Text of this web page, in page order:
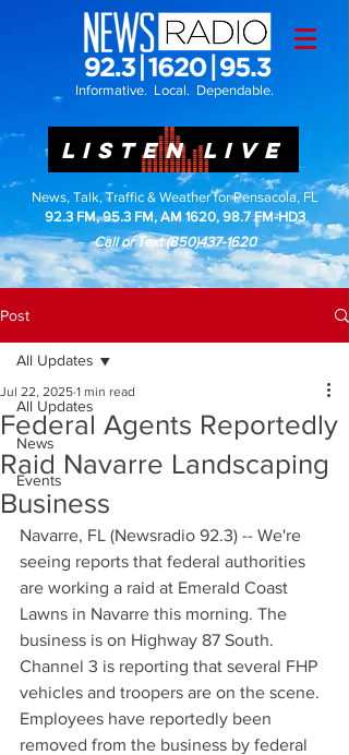
Informative. Local. Dependable.
LISTEN LIVE
News, Talk, Traffic & Weather for Pensacola, FL
92.3 FM, 95.3 FM, AM 1620, 98.7 FM-HD3
Call or Text(850)437-1620
Post
All Updates
News
Events
All Updates
Federal Agents Reportedly
Raid Navarre Landscaping
Business
Jul 22, 2025 1 min read
Navarre, FL (Newsradio 92.3) -- We're
seeing reports that federal authorities
are working a raid at Emerald Coast
Lawns in Navarre this morning. The
business is on Highway 87 South.
Channel 3 is reporting that several FHP
vehicles and troopers are on the scene.
Employees have reportedly been
removed from the business by federal